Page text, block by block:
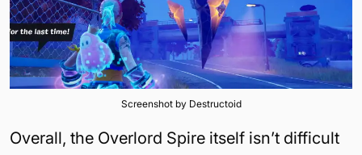
Screenshot by Destructoid
Overall, the Overlord Spire itself isn’t difficult